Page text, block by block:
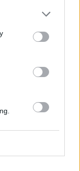
1 and 16 in
off balance
tough senior night
to field a team